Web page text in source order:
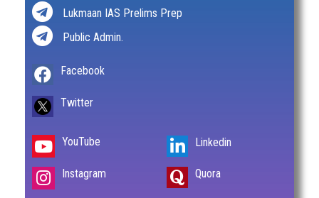
Lukmaan IAS Prelims Prep
Public Admin.
Facebook
Twitter
YouTube
Instagram
Linkedin
Quora